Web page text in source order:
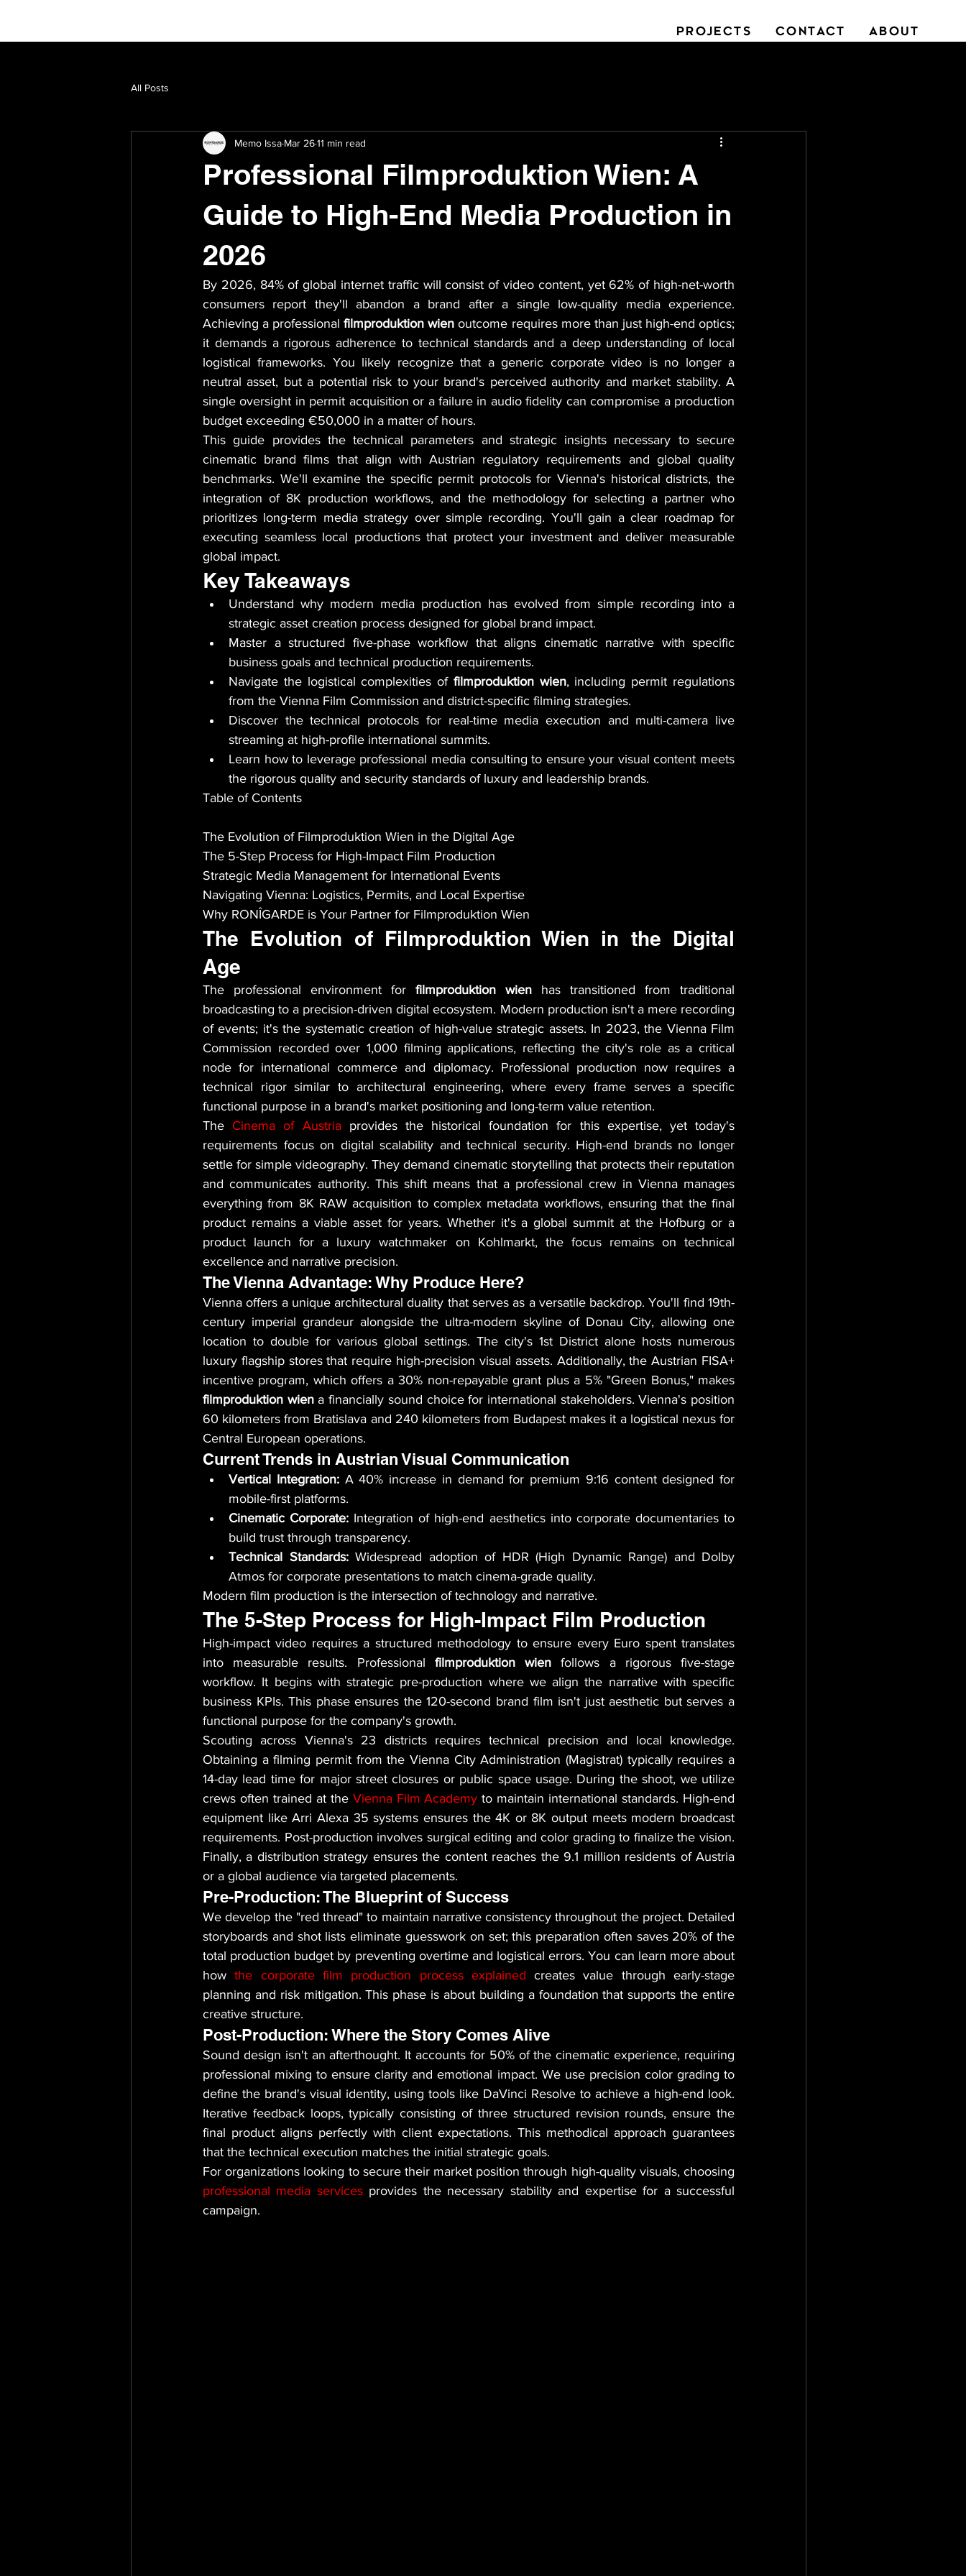
PROJECTS CONTACT ABOUT
All Posts
Professional Filmproduktion Wien: A
Guide to High-End Media Production in
2026
Memo Issa Mar 2611 min read
By 2026, 84% of global internet traffic will consist of video content, yet 62% of high-net-worth
consumers report they'll abandon a brand after a single low-quality media experience.
Achieving a professional filmproduktion wien outcome requires more than just high-end optics;
it demands a rigorous adherence to technical standards and a deep understanding of local
logistical frameworks. You likely recognize that a generic corporate video is no longer a
neutral asset, but a potential risk to your brand's perceived authority and market stability. A
single oversight in permit acquisition or a failure in audio fidelity can compromise a production
budget exceeding €50,000 in a matter of hours.
This guide provides the technical parameters and strategic insights necessary to secure
cinematic brand films that align with Austrian regulatory requirements and global quality
benchmarks. We'll examine the specific permit protocols for Vienna's historical districts, the
integration of 8K production workflows, and the methodology for selecting a partner who
prioritizes long-term media strategy over simple recording. You'll gain a clear roadmap for
executing seamless local productions that protect your investment and deliver measurable
global impact.
Key Takeaways
Understand why modern media production has evolved from simple recording into a
strategic asset creation process designed for global brand impact.
Master a structured five-phase workflow that aligns cinematic narrative with specific
business goals and technical production requirements.
Navigate the logistical complexities of filmproduktion wien, including permit regulations
from the Vienna Film Commission and district-specific filming strategies.
Discover the technical protocols for real-time media execution and multi-camera live
streaming at high-profile international summits.
Learn how to leverage professional media consulting to ensure your visual content meets
the rigorous quality and security standards of luxury and leadership brands.
Table of Contents
The Evolution of Filmproduktion Wien in the Digital Age
The 5-Step Process for High-Impact Film Production
Strategic Media Management for International Events
Navigating Vienna: Logistics, Permits, and Local Expertise
Why RONÎGARDE is Your Partner for Filmproduktion Wien
The Evolution of Filmproduktion Wien in the Digital
Age
The professional environment for filmproduktion wien has transitioned from traditional
broadcasting to a precision-driven digital ecosystem. Modern production isn't a mere recording
of events; it's the systematic creation of high-value strategic assets. In 2023, the Vienna Film
Commission recorded over 1,000 filming applications, reflecting the city's role as a critical
node for international commerce and diplomacy. Professional production now requires a
technical rigor similar to architectural engineering, where every frame serves a specific
functional purpose in a brand's market positioning and long-term value retention.
The Cinema of Austria provides the historical foundation for this expertise, yet today's
requirements focus on digital scalability and technical security. High-end brands no longer
settle for simple videography. They demand cinematic storytelling that protects their reputation
and communicates authority. This shift means that a professional crew in Vienna manages
everything from 8K RAW acquisition to complex metadata workflows, ensuring that the final
product remains a viable asset for years. Whether it's a global summit at the Hofburg or a
product launch for a luxury watchmaker on Kohlmarkt, the focus remains on technical
excellence and narrative precision.
The Vienna Advantage: Why Produce Here?
Vienna offers a unique architectural duality that serves as a versatile backdrop. You'll find 19th-
century imperial grandeur alongside the ultra-modern skyline of Donau City, allowing one
location to double for various global settings. The city's 1st District alone hosts numerous
luxury flagship stores that require high-precision visual assets. Additionally, the Austrian FISA+
filmproduktion wien a financially sound choice for international stakeholders. Vienna's position
60 kilometers from Bratislava and 240 kilometers from Budapest makes it a logistical nexus for
Central European operations.
Current Trends in Austrian Visual Communication
Vertical Integration: A 40% increase in demand for premium 9:16 content designed for
mobile-first platforms.
Cinematic Corporate: Integration of high-end aesthetics into corporate documentaries to
build trust through transparency.
Technical Standards: Widespread adoption of HDR (High Dynamic Range) and Dolby
Atmos for corporate presentations to match cinema-grade quality.
Modern film production is the intersection of technology and narrative.
The 5-Step Process for High-Impact Film Production
High-impact video requires a structured methodology to ensure every Euro spent translates
into measurable results. Professional filmproduktion wien follows a rigorous five-stage
workflow. It begins with strategic pre-production where we align the narrative with specific
business KPIs. This phase ensures the 120-second brand film isn't just aesthetic but serves a
functional purpose for the company's growth.
Scouting across Vienna's 23 districts requires technical precision and local knowledge.
Obtaining a filming permit from the Vienna City Administration (Magistrat) typically requires a
14-day lead time for major street closures or public space usage. During the shoot, we utilize
crews often trained at the Vienna Film Academy to maintain international standards. High-end
equipment like Arri Alexa 35 systems ensures the 4K or 8K output meets modern broadcast
requirements. Post-production involves surgical editing and color grading to finalize the vision.
Finally, a distribution strategy ensures the content reaches the 9.1 million residents of Austria
or a global audience via targeted placements.
Pre-Production: The Blueprint of Success
We develop the "red thread" to maintain narrative consistency throughout the project. Detailed
storyboards and shot lists eliminate guesswork on set; this preparation often saves 20% of the
total production budget by preventing overtime and logistical errors. You can learn more about
how the corporate film production process explained creates value through early-stage
planning and risk mitigation. This phase is about building a foundation that supports the entire
creative structure.
Post-Production: Where the Story Comes Alive
Sound design isn't an afterthought. It accounts for 50% of the cinematic experience, requiring
professional mixing to ensure clarity and emotional impact. We use precision color grading to
define the brand's visual identity, using tools like DaVinci Resolve to achieve a high-end look.
Iterative feedback loops, typically consisting of three structured revision rounds, ensure the
final product aligns perfectly with client expectations. This methodical approach guarantees
that the technical execution matches the initial strategic goals.
professional media services provides the necessary stability and expertise for a successful
campaign.